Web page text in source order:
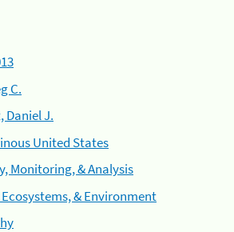
C.
Daniel J.
United States
Monitoring, & Analysis
& Environment